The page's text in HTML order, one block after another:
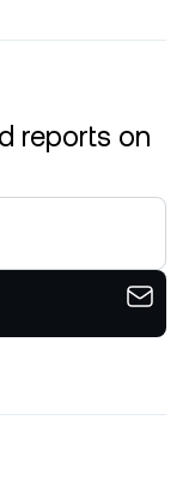
reports on